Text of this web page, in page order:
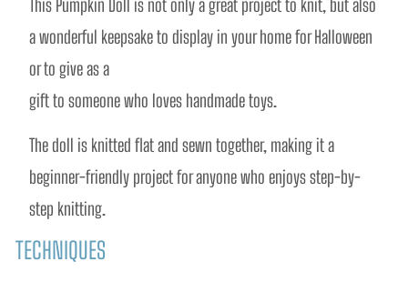
This Pumpkin Doll is not only a great project to knit, but also
a wonderful keepsake to display in your home for Halloween
or to give as a
gift to someone who loves handmade toys.
The doll is knitted flat and sewn together, making it a
beginner-friendly project for anyone who enjoys step-by-
step knitting.
TECHNIQUES